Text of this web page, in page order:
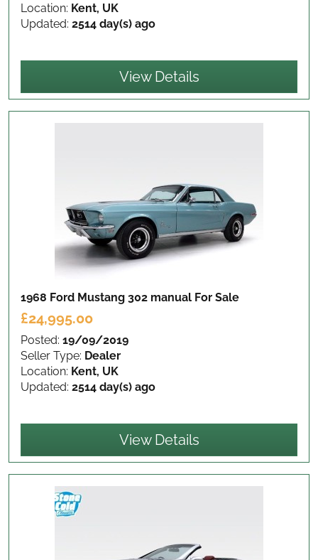
Location: Kent, UK
Updated: 2514 day(s) ago
View Details
1968 Ford Mustang 302 manual For Sale
£24,995.00
Posted: 19/09/2019
Seller Type: Dealer
Location: Kent, UK
Updated: 2514 day(s) ago
View Details